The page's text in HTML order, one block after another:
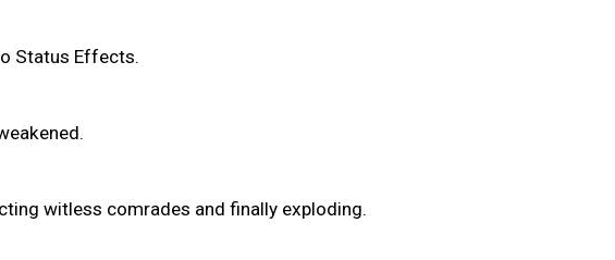
Status Effects.
witless comrades and finally exploding.